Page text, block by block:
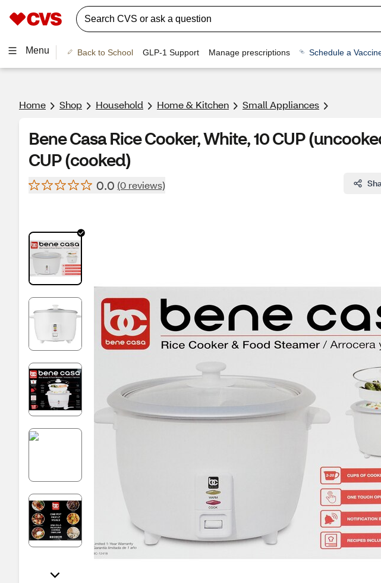
Menu Back to School GLP-1 Support Manage prescriptions Schedule a
Home Shop Household Home & Kitchen Small Appliances
Bene Casa Rice Cooker, White, 10 CUP
CUP (cooked)
0.0 (0 reviews)